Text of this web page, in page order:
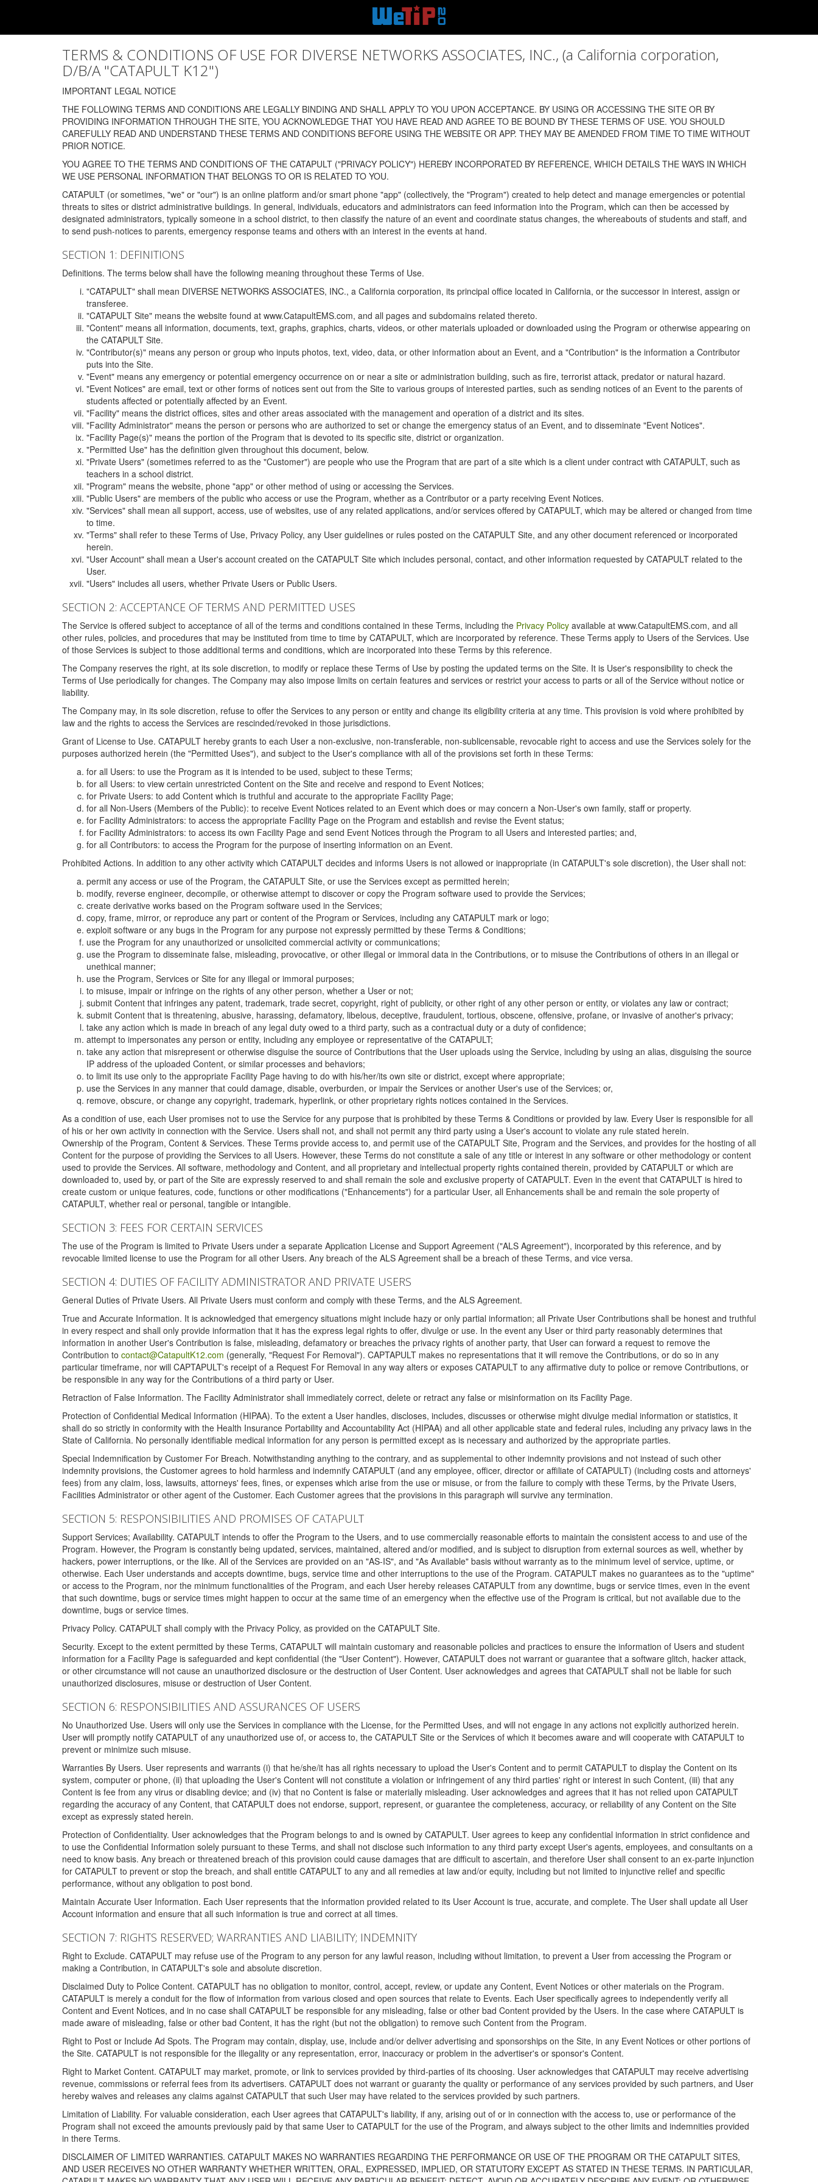
TERMS & CONDITIONS OF USE FOR DIVERSE NETWORKS ASSOCIATES, INC., (a California corporation,
D/B/A "CATAPULT K12")
IMPORTANT LEGAL NOTICE
THE FOLLOWING TERMS AND CONDITIONS ARE LEGALLY BINDING AND SHALL APPLY TO YOU UPON ACCEPTANCE. BY USING OR ACCESSING THE SITE OR BY
PROVIDING INFORMATION THROUGH THE SITE, YOU ACKNOWLEDGE THAT YOU HAVE READ AND AGREE TO BE BOUND BY THESE TERMS OF USE. YOU SHOULD
CAREFULLY READ AND UNDERSTAND THESE TERMS AND CONDITIONS BEFORE USING THE WEBSITE OR APP. THEY MAY BE AMENDED FROM TIME TO TIME WITHOUT
PRIOR NOTICE.
YOU AGREE TO THE TERMS AND CONDITIONS OF THE CATAPULT ("PRIVACY POLICY") HEREBY INCORPORATED BY REFERENCE, WHICH DETAILS THE WAYS IN WHICH
WE USE PERSONAL INFORMATION THAT BELONGS TO OR IS RELATED TO YOU.
CATAPULT (or sometimes, "we" or "our") is an online platform and/or smart phone "app" (collectively, the "Program") created to help detect and manage emergencies or potential
threats to sites or district administrative buildings. In general, individuals, educators and administrators can feed information into the Program, which can then be accessed by
designated administrators, typically someone in a school district, to then classify the nature of an event and coordinate status changes, the whereabouts of students and staff, and
to send push-notices to parents, emergency response teams and others with an interest in the events at hand.
SECTION 1: DEFINITIONS
Definitions. The terms below shall have the following meaning throughout these Terms of Use.
"CATAPULT" shall mean DIVERSE NETWORKS ASSOCIATES, INC., a California corporation, its principal office located in California, or the successor in interest, assign or
transferee.
"CATAPULT Site" means the website found at www.CatapultEMS.com, and all pages and subdomains related thereto.
"Content" means all information, documents, text, graphs, graphics, charts, videos, or other materials uploaded or downloaded using the Program or otherwise appearing on
the CATAPULT Site.
"Contributor(s)" means any person or group who inputs photos, text, video, data, or other information about an Event, and a "Contribution" is the information a Contributor
puts into the Site.
"Event" means any emergency or potential emergency occurrence on or near a site or administration building, such as fire, terrorist attack, predator or natural hazard.
"Event Notices" are email, text or other forms of notices sent out from the Site to various groups of interested parties, such as sending notices of an Event to the parents of
students affected or potentially affected by an Event.
"Facility" means the district offices, sites and other areas associated with the management and operation of a district and its sites.
"Facility Administrator" means the person or persons who are authorized to set or change the emergency status of an Event, and to disseminate "Event Notices".
"Facility Page(s)" means the portion of the Program that is devoted to its specific site, district or organization.
"Permitted Use" has the definition given throughout this document, below.
"Private Users" (sometimes referred to as the "Customer") are people who use the Program that are part of a site which is a client under contract with CATAPULT, such as
teachers in a school district.
"Program" means the website, phone "app" or other method of using or accessing the Services.
"Public Users" are members of the public who access or use the Program, whether as a Contributor or a party receiving Event Notices.
"Services" shall mean all support, access, use of websites, use of any related applications, and/or services offered by CATAPULT, which may be altered or changed from time
to time.
"Terms" shall refer to these Terms of Use, Privacy Policy, any User guidelines or rules posted on the CATAPULT Site, and any other document referenced or incorporated
herein.
"User Account" shall mean a User's account created on the CATAPULT Site which includes personal, contact, and other information requested by CATAPULT related to the
User.
"Users" includes all users, whether Private Users or Public Users.
SECTION 2: ACCEPTANCE OF TERMS AND PERMITTED USES
The Service is offered subject to acceptance of all of the terms and conditions contained in these Terms, including the Privacy Policy available at www.CatapultEMS.com, and all
other rules, policies, and procedures that may be instituted from time to time by CATAPULT, which are incorporated by reference. These Terms apply to Users of the Services. Use
of those Services is subject to those additional terms and conditions, which are incorporated into these Terms by this reference.
The Company reserves the right, at its sole discretion, to modify or replace these Terms of Use by posting the updated terms on the Site. It is User's responsibility to check the
Terms of Use periodically for changes. The Company may also impose limits on certain features and services or restrict your access to parts or all of the Service without notice or
liability.
The Company may, in its sole discretion, refuse to offer the Services to any person or entity and change its eligibility criteria at any time. This provision is void where prohibited by
law and the rights to access the Services are rescinded/revoked in those jurisdictions.
Grant of License to Use. CATAPULT hereby grants to each User a non-exclusive, non-transferable, non-sublicensable, revocable right to access and use the Services solely for the
purposes authorized herein (the "Permitted Uses"), and subject to the User's compliance with all of the provisions set forth in these Terms:
for all Users: to use the Program as it is intended to be used, subject to these Terms;
for all Users: to view certain unrestricted Content on the Site and receive and respond to Event Notices;
for Private Users: to add Content which is truthful and accurate to the appropriate Facility Page;
for all Non-Users (Members of the Public): to receive Event Notices related to an Event which does or may concern a Non-User's own family, staff or property.
for Facility Administrators: to access the appropriate Facility Page on the Program and establish and revise the Event status;
for Facility Administrators: to access its own Facility Page and send Event Notices through the Program to all Users and interested parties; and,
for all Contributors: to access the Program for the purpose of inserting information on an Event.
Prohibited Actions. In addition to any other activity which CATAPULT decides and informs Users is not allowed or inappropriate (in CATAPULT's sole discretion), the User shall not:
permit any access or use of the Program, the CATAPULT Site, or use the Services except as permitted herein;
modify, reverse engineer, decompile, or otherwise attempt to discover or copy the Program software used to provide the Services;
create derivative works based on the Program software used in the Services;
copy, frame, mirror, or reproduce any part or content of the Program or Services, including any CATAPULT mark or logo;
exploit software or any bugs in the Program for any purpose not expressly permitted by these Terms & Conditions;
use the Program for any unauthorized or unsolicited commercial activity or communications;
use the Program to disseminate false, misleading, provocative, or other illegal or immoral data in the Contributions, or to misuse the Contributions of others in an illegal or
unethical manner;
use the Program, Services or Site for any illegal or immoral purposes;
to misuse, impair or infringe on the rights of any other person, whether a User or not;
submit Content that infringes any patent, trademark, trade secret, copyright, right of publicity, or other right of any other person or entity, or violates any law or contract;
submit Content that is threatening, abusive, harassing, defamatory, libelous, deceptive, fraudulent, tortious, obscene, offensive, profane, or invasive of another's privacy;
take any action which is made in breach of any legal duty owed to a third party, such as a contractual duty or a duty of confidence;
attempt to impersonates any person or entity, including any employee or representative of the CATAPULT;
take any action that misrepresent or otherwise disguise the source of Contributions that the User uploads using the Service, including by using an alias, disguising the source
IP address of the uploaded Content, or similar processes and behaviors;
to limit its use only to the appropriate Facility Page having to do with his/her/its own site or district, except where appropriate;
use the Services in any manner that could damage, disable, overburden, or impair the Services or another User's use of the Services; or,
remove, obscure, or change any copyright, trademark, hyperlink, or other proprietary rights notices contained in the Services.
As a condition of use, each User promises not to use the Service for any purpose that is prohibited by these Terms & Conditions or provided by law. Every User is responsible for all
of his or her own activity in connection with the Service. Users shall not, and shall not permit any third party using a User's account to violate any rule stated herein.
Ownership of the Program, Content & Services. These Terms provide access to, and permit use of the CATAPULT Site, Program and the Services, and provides for the hosting of all
Content for the purpose of providing the Services to all Users. However, these Terms do not constitute a sale of any title or interest in any software or other methodology or content
used to provide the Services. All software, methodology and Content, and all proprietary and intellectual property rights contained therein, provided by CATAPULT or which are
downloaded to, used by, or part of the Site are expressly reserved to and shall remain the sole and exclusive property of CATAPULT. Even in the event that CATAPULT is hired to
create custom or unique features, code, functions or other modifications ("Enhancements") for a particular User, all Enhancements shall be and remain the sole property of
CATAPULT, whether real or personal, tangible or intangible.
SECTION 3: FEES FOR CERTAIN SERVICES
The use of the Program is limited to Private Users under a separate Application License and Support Agreement ("ALS Agreement"), incorporated by this reference, and by
revocable limited license to use the Program for all other Users. Any breach of the ALS Agreement shall be a breach of these Terms, and vice versa.
SECTION 4: DUTIES OF FACILITY ADMINISTRATOR AND PRIVATE USERS
General Duties of Private Users. All Private Users must conform and comply with these Terms, and the ALS Agreement.
True and Accurate Information. It is acknowledged that emergency situations might include hazy or only partial information; all Private User Contributions shall be honest and truthful
in every respect and shall only provide information that it has the express legal rights to offer, divulge or use. In the event any User or third party reasonably determines that
information in another User's Contribution is false, misleading, defamatory or breaches the privacy rights of another party, that User can forward a request to remove the
Contribution to contact@CatapultK12.com (generally, "Request For Removal"). CAPTAPULT makes no representations that it will remove the Contributions, or do so in any
particular timeframe, nor will CAPTAPULT's receipt of a Request For Removal in any way alters or exposes CATAPULT to any affirmative duty to police or remove Contributions, or
be responsible in any way for the Contributions of a third party or User.
Retraction of False Information. The Facility Administrator shall immediately correct, delete or retract any false or misinformation on its Facility Page.
Protection of Confidential Medical Information (HIPAA). To the extent a User handles, discloses, includes, discusses or otherwise might divulge medial information or statistics, it
shall do so strictly in conformity with the Health Insurance Portability and Accountability Act (HIPAA) and all other applicable state and federal rules, including any privacy laws in the
State of California. No personally identifiable medical information for any person is permitted except as is necessary and authorized by the appropriate parties.
Special Indemnification by Customer For Breach. Notwithstanding anything to the contrary, and as supplemental to other indemnity provisions and not instead of such other
indemnity provisions, the Customer agrees to hold harmless and indemnify CATAPULT (and any employee, officer, director or affiliate of CATAPULT) (including costs and attorneys'
fees) from any claim, loss, lawsuits, attorneys' fees, fines, or expenses which arise from the use or misuse, or from the failure to comply with these Terms, by the Private Users,
Facilities Administrator or other agent of the Customer. Each Customer agrees that the provisions in this paragraph will survive any termination.
SECTION 5: RESPONSIBILITIES AND PROMISES OF CATAPULT
Support Services; Availability. CATAPULT intends to offer the Program to the Users, and to use commercially reasonable efforts to maintain the consistent access to and use of the
Program. However, the Program is constantly being updated, services, maintained, altered and/or modified, and is subject to disruption from external sources as well, whether by
hackers, power interruptions, or the like. All of the Services are provided on an "AS-IS", and "As Available" basis without warranty as to the minimum level of service, uptime, or
otherwise. Each User understands and accepts downtime, bugs, service time and other interruptions to the use of the Program. CATAPULT makes no guarantees as to the "uptime"
or access to the Program, nor the minimum functionalities of the Program, and each User hereby releases CATAPULT from any downtime, bugs or service times, even in the event
that such downtime, bugs or service times might happen to occur at the same time of an emergency when the effective use of the Program is critical, but not available due to the
downtime, bugs or service times.
Privacy Policy. CATAPULT shall comply with the Privacy Policy, as provided on the CATAPULT Site.
Security. Except to the extent permitted by these Terms, CATAPULT will maintain customary and reasonable policies and practices to ensure the information of Users and student
information for a Facility Page is safeguarded and kept confidential (the "User Content"). However, CATAPULT does not warrant or guarantee that a software glitch, hacker attack,
or other circumstance will not cause an unauthorized disclosure or the destruction of User Content. User acknowledges and agrees that CATAPULT shall not be liable for such
unauthorized disclosures, misuse or destruction of User Content.
SECTION 6: RESPONSIBILITIES AND ASSURANCES OF USERS
No Unauthorized Use. Users will only use the Services in compliance with the License, for the Permitted Uses, and will not engage in any actions not explicitly authorized herein.
User will promptly notify CATAPULT of any unauthorized use of, or access to, the CATAPULT Site or the Services of which it becomes aware and will cooperate with CATAPULT to
prevent or minimize such misuse.
Warranties By Users. User represents and warrants (i) that he/she/it has all rights necessary to upload the User's Content and to permit CATAPULT to display the Content on its
system, computer or phone, (ii) that uploading the User's Content will not constitute a violation or infringement of any third parties' right or interest in such Content, (iii) that any
Content is fee from any virus or disabling device; and (iv) that no Content is false or materially misleading. User acknowledges and agrees that it has not relied upon CATAPULT
regarding the accuracy of any Content, that CATAPULT does not endorse, support, represent, or guarantee the completeness, accuracy, or reliability of any Content on the Site
except as expressly stated herein.
Protection of Confidentiality. User acknowledges that the Program belongs to and is owned by CATAPULT. User agrees to keep any confidential information in strict confidence and
to use the Confidential Information solely pursuant to these Terms, and shall not disclose such information to any third party except User's agents, employees, and consultants on a
need to know basis. Any breach or threatened breach of this provision could cause damages that are difficult to ascertain, and therefore User shall consent to an ex-parte injunction
for CATAPULT to prevent or stop the breach, and shall entitle CATAPULT to any and all remedies at law and/or equity, including but not limited to injunctive relief and specific
performance, without any obligation to post bond.
Maintain Accurate User Information. Each User represents that the information provided related to its User Account is true, accurate, and complete. The User shall update all User
Account information and ensure that all such information is true and correct at all times.
SECTION 7: RIGHTS RESERVED; WARRANTIES AND LIABILITY; INDEMNITY
Right to Exclude. CATAPULT may refuse use of the Program to any person for any lawful reason, including without limitation, to prevent a User from accessing the Program or
making a Contribution, in CATAPULT's sole and absolute discretion.
Disclaimed Duty to Police Content. CATAPULT has no obligation to monitor, control, accept, review, or update any Content, Event Notices or other materials on the Program.
CATAPULT is merely a conduit for the flow of information from various closed and open sources that relate to Events. Each User specifically agrees to independently verify all
Content and Event Notices, and in no case shall CATAPULT be responsible for any misleading, false or other bad Content provided by the Users. In the case where CATAPULT is
made aware of misleading, false or other bad Content, it has the right (but not the obligation) to remove such Content from the Program.
Right to Post or Include Ad Spots. The Program may contain, display, use, include and/or deliver advertising and sponsorships on the Site, in any Event Notices or other portions of
the Site. CATAPULT is not responsible for the illegality or any representation, error, inaccuracy or problem in the advertiser's or sponsor's Content.
Right to Market Content. CATAPULT may market, promote, or link to services provided by third-parties of its choosing. User acknowledges that CATAPULT may receive advertising
revenue, commissions or referral fees from its advertisers. CATAPULT does not warrant or guaranty the quality or performance of any services provided by such partners, and User
hereby waives and releases any claims against CATAPULT that such User may have related to the services provided by such partners.
Limitation of Liability. For valuable consideration, each User agrees that CATAPULT's liability, if any, arising out of or in connection with the access to, use or performance of the
Program shall not exceed the amounts previously paid by that same User to CATAPULT for the use of the Program, and always subject to the other limits and indemnities provided
in there Terms.
DISCLAIMER OF LIMITED WARRANTIES. CATAPULT MAKES NO WARRANTIES REGARDING THE PERFORMANCE OR USE OF THE PROGRAM OR THE CATAPULT SITES,
AND USER RECEIVES NO OTHER WARRANTY WHETHER WRITTEN, ORAL, EXPRESSED, IMPLIED, OR STATUTORY EXCEPT AS STATED IN THESE TERMS. IN PARTICULAR,